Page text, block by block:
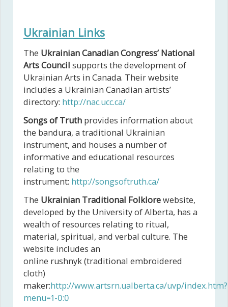
Ukrainian Links
The Ukrainian Canadian Congress’ National
Arts Council supports the development of
Ukrainian Arts in Canada. Their website
includes a Ukrainian Canadian artists’
directory: http://nac.ucc.ca/
Songs of Truth provides information about
the bandura, a traditional Ukrainian
instrument, and houses a number of
informative and educational resources
relating to the
instrument: http://songsoftruth.ca/
The Ukrainian Traditional Folklorewebsite,
developed by the University of Alberta, has a
wealth of resources relating to ritual,
material, spiritual, and verbal culture. The
website includes an
online rushnyk (traditional embroidered
cloth)
maker:http://www.artsrn.ualberta.ca/uvp/index.htm?
menu=1-0:0